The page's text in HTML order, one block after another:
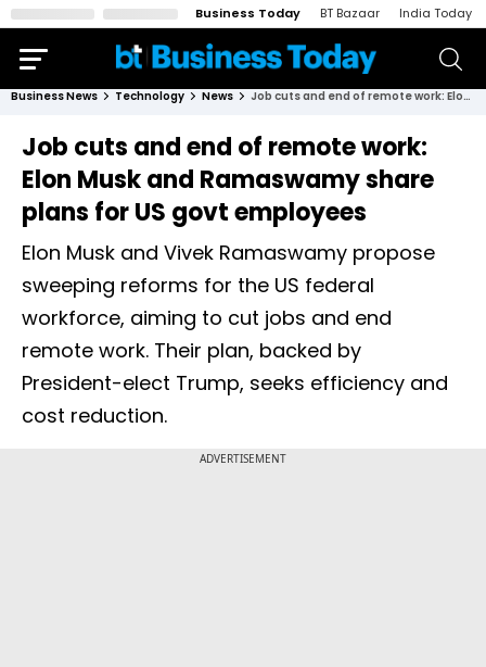
Business Today BT Bazaar India Today
Business News Technology News Job cuts and end of remote work: Elon Musk and Ramaswamy share plans for US govt employees
Job cuts and end of remote work:
Elon Musk and Ramaswamy share
plans for US govt employees
Elon Musk and Vivek Ramaswamy propose
sweeping reforms for the US federal
workforce, aiming to cut jobs and end
remote work. Their plan, backed by
President-elect Trump, seeks efficiency and
cost reduction.